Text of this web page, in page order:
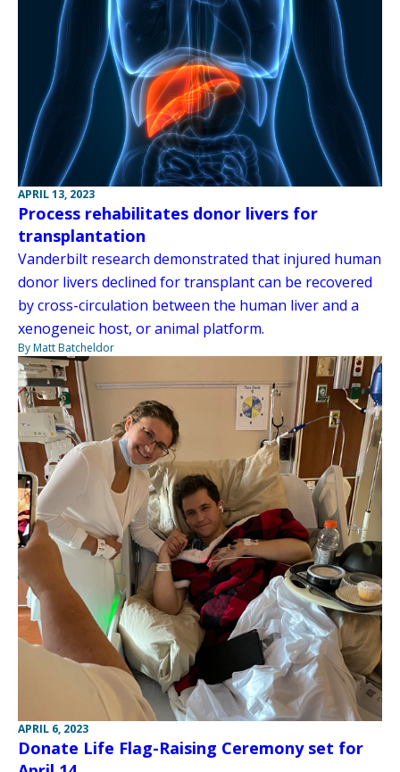
APRIL 13, 2023
Process rehabilitates donor livers for
transplantation
Vanderbilt research demonstrated that injured human
donor livers declined for transplant can be recovered
by cross-circulation between the human liver and a
xenogeneic host, or animal platform.
By Matt Batcheldor
APRIL 6, 2023
Donate Life Flag-Raising Ceremony set for